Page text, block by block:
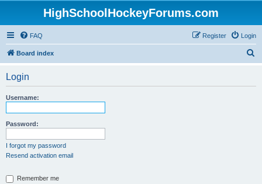
HighSchoolHockeyForums.com
FAQ Login
Register
Board index
Login
Username:
Password:
I forgot my password
Resend activation email
Remember me